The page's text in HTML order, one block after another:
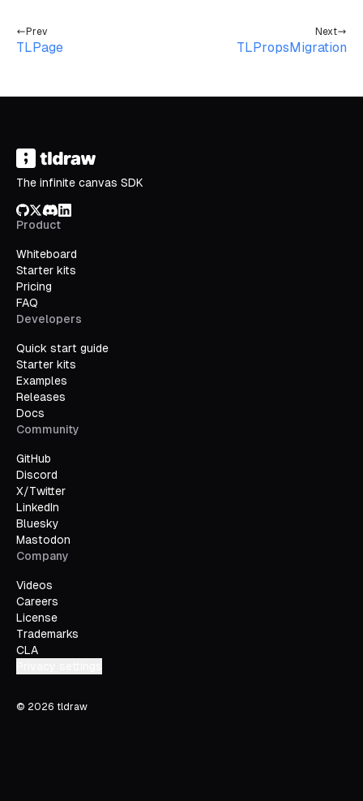
Prev
TLPage
Next
TLPropsMigration
The infinite canvas SDK
GitHub
X/Twitter
Discord
LinkedIn
Product
Whiteboard
Starter kits
Pricing
FAQ
Developers
Quick start guide
Starter kits
Examples
Releases
Docs
Community
GitHub
Discord
X/Twitter
LinkedIn
Bluesky
Mastodon
Company
Videos
Careers
License
Trademarks
CLA
© 2026 tldraw